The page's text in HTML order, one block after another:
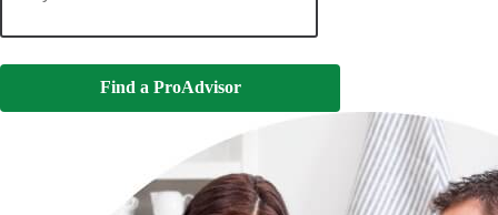
Find a ProAdvisor